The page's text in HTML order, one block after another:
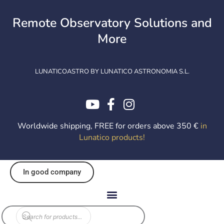
contentRemote Observatory Solutions and
More
LUNATICOASTRO BY LUNATICO ASTRONOMIA S.L.
Worldwide shipping, FREE for orders above 350 € in
Lunatico products!
In good company
Products
search